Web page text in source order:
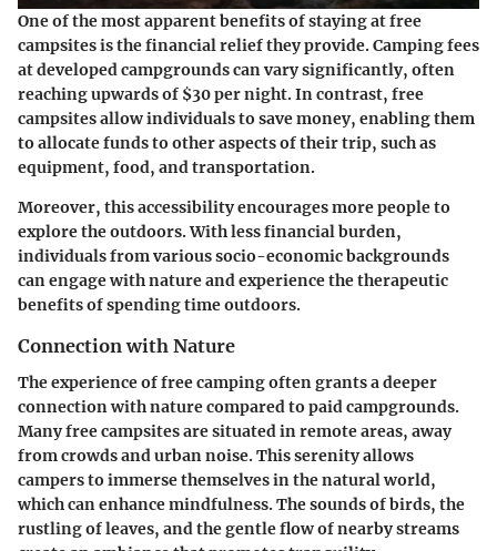
One of the most apparent benefits of staying at free
campsites is the financial relief they provide. Camping fees
at developed campgrounds can vary significantly, often
reaching upwards of $30 per night. In contrast, free
campsites allow individuals to save money, enabling them
to allocate funds to other aspects of their trip, such as
equipment, food, and transportation.
Moreover, this accessibility encourages more people to
explore the outdoors. With less financial burden,
individuals from various socio-economic backgrounds
can engage with nature and experience the therapeutic
benefits of spending time outdoors.
Connection with Nature
The experience of free camping often grants a deeper
connection with nature compared to paid campgrounds.
Many free campsites are situated in remote areas, away
from crowds and urban noise. This serenity allows
campers to immerse themselves in the natural world,
which can enhance mindfulness. The sounds of birds, the
rustling of leaves, and the gentle flow of nearby streams